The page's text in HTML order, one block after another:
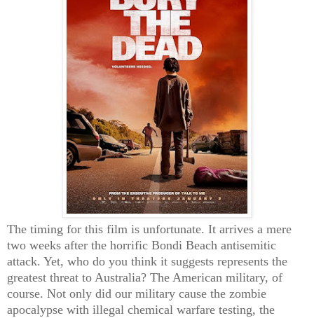
The timing for this film is unfortunate. It arrives a mere
two weeks after the horrific Bondi Beach antisemitic
attack. Yet, who do you think it suggests represents the
greatest threat to Australia? The American military, of
course. Not only did our military cause the zombie
apocalypse with illegal chemical warfare testing, the